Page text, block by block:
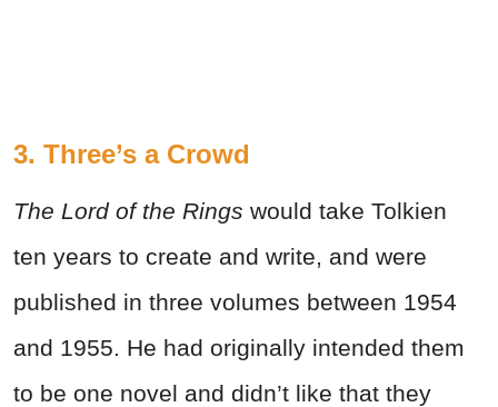
3. Three’s a Crowd
The Lord of the Rings would take Tolkien
ten years to create and write, and were
published in three volumes between 1954
and 1955. He had originally intended them
to be one novel and didn’t like that they